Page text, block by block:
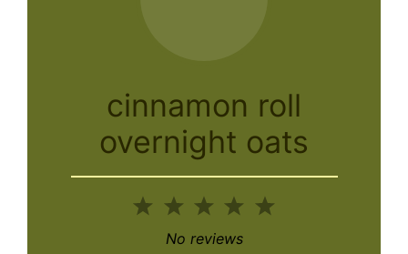
cinnamon roll
overnight oats
5
4
3
Stars
2
Stars
Star
No reviews